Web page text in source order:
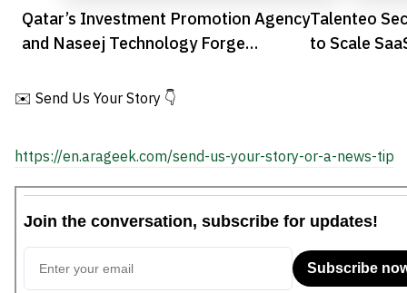
Qatar’s Investment Promotion Agency
and Naseej Technology Forge
Digital Transformation
Talenteo
to Scale
✉️ Send Us Your Story 👇
https://en.arageek.com/send-us-your-story-or-a-news-tip